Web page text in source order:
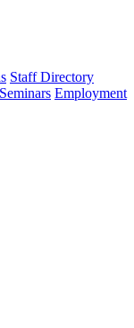
Staff Directory
Employment